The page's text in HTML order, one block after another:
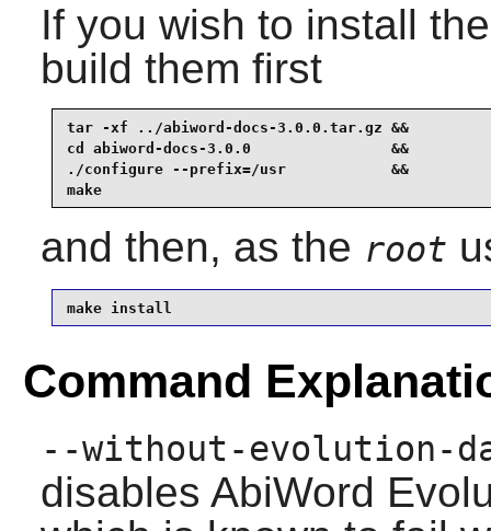
If you wish to install
build them first
tar -xf ../abiword-docs-3.0.0.tar.gz &&
cd abiword-docs-3.0.0                &&
./configure --prefix=/usr            &&
make
and then, as the root
make install
Command
--without-evolution-
disables AbiWord